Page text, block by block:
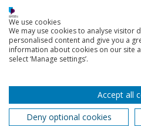
My favourite thing
the fact that my
accredited allowing
immediately being
membership with the
Institute of
We use cookies
We may use cookies to analyse visitor
personalised content and give you a
information about cookies on our site
select ‘Manage settings’.
Accept all
Deny optional cookies